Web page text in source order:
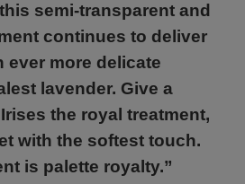
semi-transparent and
continues to deliver
ever more delicate
lavender. Give a
the royal treatment,
with the softest touch.
is palette royalty.”